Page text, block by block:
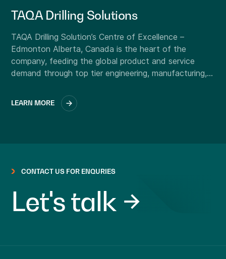
TAQA Drilling Solutions
TAQA Drilling Solution’s Centre of Excellence –
Edmonton Alberta, Canada is the heart of the
company, feeding the global product and service
demand through top tier engineering, manufacturing,
LEARN MORE
CONTACT US FOR ENQURIES
Let's talk